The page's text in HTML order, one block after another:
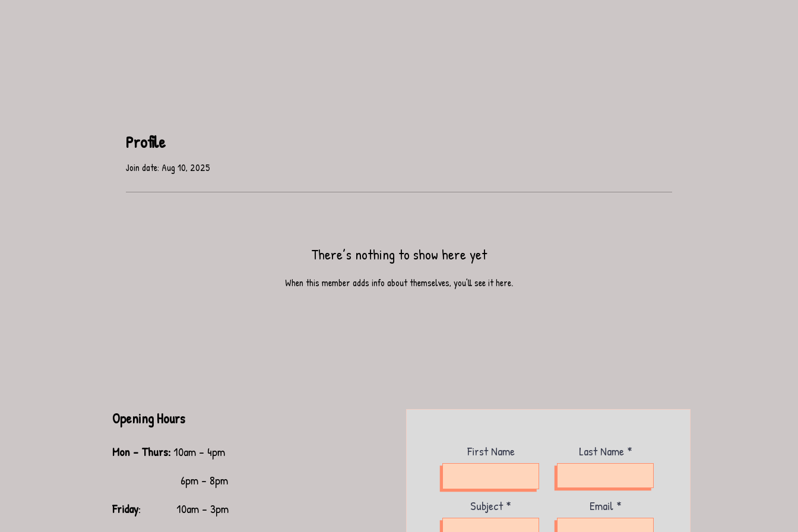
Profile
Join date: Aug 10, 2025
There’s nothing to show here yet
When this member adds info about themselves, you’ll see it here.
Opening Hours
Mon - Thurs: 10am - 4pm
6pm - 8pm
Friday: 10am - 3pm
First Name
Subject
Last Name
Email